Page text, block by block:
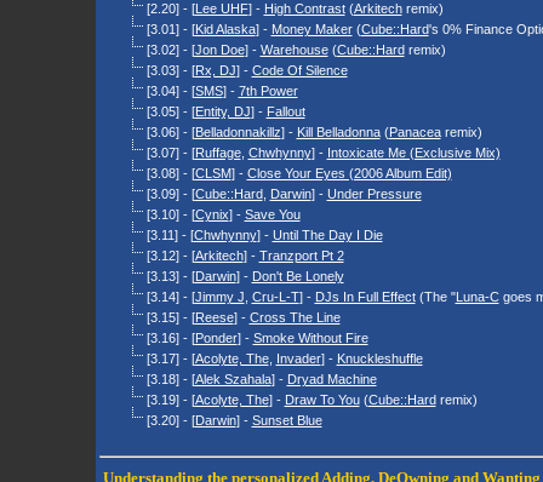
[2.20] - [Lee UHF] - High Contrast(Arkitechremix)
[3.01] - [Kid Alaska] - Money Maker(Cube::Hard's 0% Finance
[3.02] - [Jon Doe] - Warehouse(Cube::Hardremix)
[3.03] - [Rx, DJ] - Code Of Silence
[3.04] - [SMS] - 7th Power
[3.05] - [Entity, DJ] - Fallout
[3.06] - [Belladonnakillz] - Kill Belladonna(Panacearemix)
[3.07] - [Ruffage, Chwhynny] - Intoxicate Me (Exclusive Mix)
[3.08] - [CLSM] - Close Your Eyes (2006 Album Edit)
[3.09] - [Cube::Hard, Darwin] - Under Pressure
[3.10] - [Cynix] - Save You
[3.11] - [Chwhynny] - Until The Day I Die
[3.12] - [Arkitech] - Tranzport Pt 2
[3.13] - [Darwin] - Don't Be Lonely
[3.14] - [Jimmy J Cru-L-T] - DJs In Full Effect(The "Luna-Cgoes
[3.15] - [Reese] - Cross The Line
[3.16] - [Ponder] - Smoke Without Fire
[3.17] - [Acolyte, The, Invader] - Knuckleshuffle
[3.18] - [Alek Szahala] - Dryad Machine
[3.19] - [Acolyte, The] - Draw To You(Cube::Hardremix)
[3.20] - [Darwin] - Sunset Blue
Understanding the personalized Adding, DeOwning and Wanting